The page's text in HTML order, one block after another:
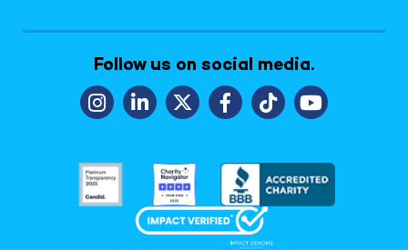
Follow us on social media.